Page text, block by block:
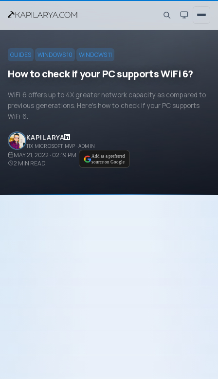
GUIDES WINDOWS 10 WINDOWS 11
How to check if your PC supports WiFi 6?
WiFi 6 offers up to 4X greater network capacity as compared to
previous generations. Here's how to check if your PC supports
WiFi 6.
KAPIL ARYA
11X MICROSOFT MVP · ADMIN
MAY 21, 2022 · 02:19 PM
2 MIN READ
Add as a preferred
source on Google